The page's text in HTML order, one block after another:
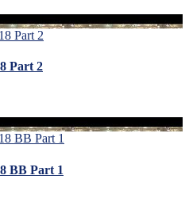
Part 2
BB Part 1